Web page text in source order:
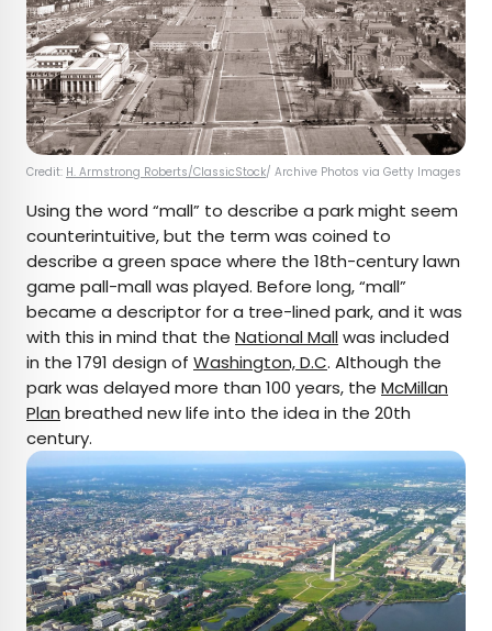
Credit: H. Armstrong Roberts/ClassicStock/ Archive Photos via Getty Images
Using the word “mall” to describe a park might seem
counterintuitive, but the term was coined to
describe a green space where the 18th-century lawn
game pall-mall was played. Before long, “mall”
became a descriptor for a tree-lined park, and it was
with this in mind that the National Mallwas included
in the 1791 design of Washington, D.C. Although the
park was delayed more than 100 years, the McMillan
Plan breathed new life into the idea in the 20th
century.